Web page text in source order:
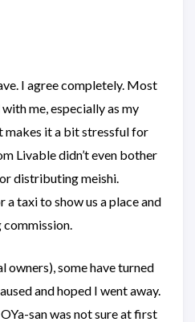
I agree completely. Most
me, especially as my
makes it a bit stressful for
Livable didn’t even bother
distributing meishi.
a taxi to show us a place and
commission.
owners), some have turned
and hoped I went away.
san was not sure at first